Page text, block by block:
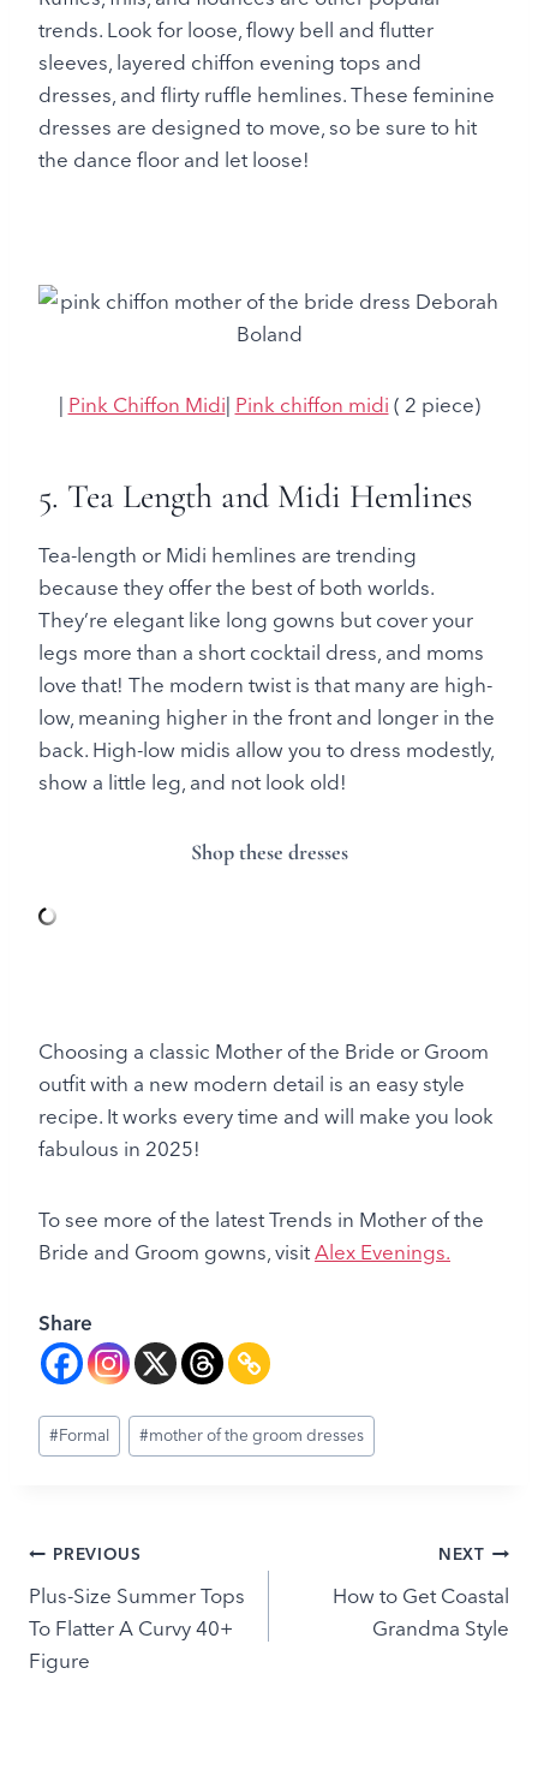
trends. Look for loose, flowy bell and flutter
sleeves, layered chiffon evening tops and
dresses, and flirty ruffle hemlines. These feminine
dresses are designed to move, so be sure to hit
the dance floor and let loose!
| Pink Chiffon Midi| Pink chiffon midi ( 2 piece)
5. Tea Length and Midi Hemlines
Tea-length or Midi hemlines are trending
because they offer the best of both worlds.
They’re elegant like long gowns but cover your
legs more than a short cocktail dress, and moms
love that! The modern twist is that many are high-
low, meaning higher in the front and longer in the
back. High-low midis allow you to dress modestly,
show a little leg, and not look old!
Shop these dresses
Choosing a classic Mother of the Bride or Groom
outfit with a new modern detail is an easy style
recipe. It works every time and will make you look
fabulous in 2025!
To see more of the latest Trends in Mother of the
Bride and Groom gowns, visitAlex Evenings.
Share
Post
Tags:
#Formal #mother of the groom dresses
Post
navigation
PREVIOUS
Plus-Size Summer Tops
To Flatter A Curvy 40+
Figure
NEXT
How to Get Coastal
Grandma Style